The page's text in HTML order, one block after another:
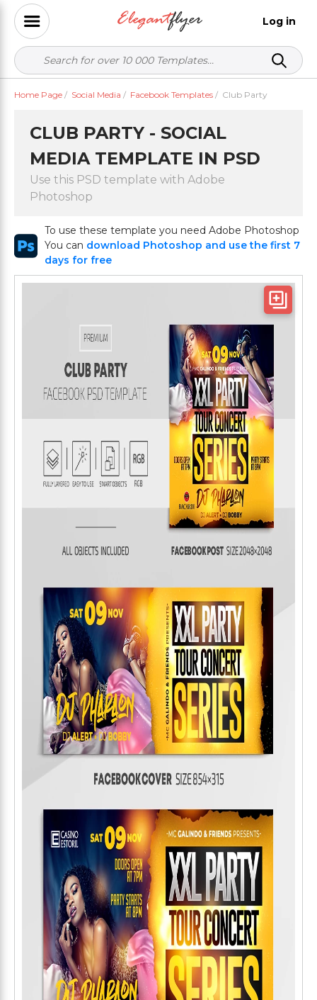
Log in
Home Page / Social Media / Facebook Templates / Club Party
CLUB PARTY - SOCIAL
MEDIA TEMPLATE IN PSD
Use this PSD template with Adobe
Photoshop
To use these template you need Adobe Photoshop
You can download Photoshop and use the first 7
days for free